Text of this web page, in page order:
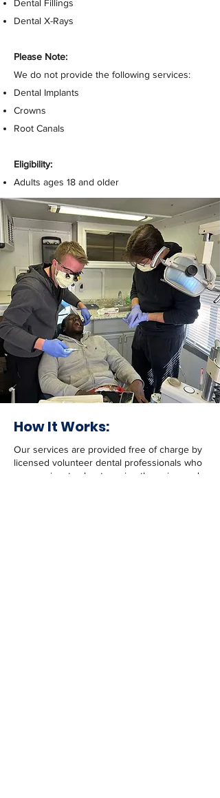
Dental Fillings
Dental X-Rays
Please Note:
We do not provide the following services:
Dental Implants
Crowns
Root Canals
Eligibility:
Adults ages 18 and older
How It Works:
Our services are provided free of charge by
licensed volunteer dental professionals who
are passionate about serving those in need.